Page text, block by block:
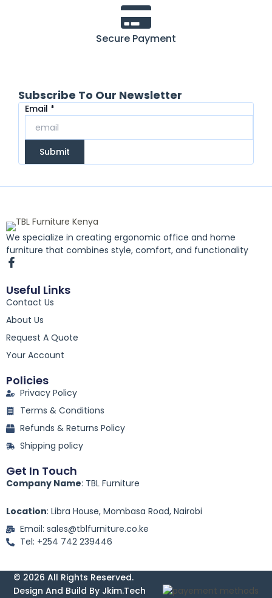
Secure Payment
Subscribe To Our Newsletter
Email
Email *
Submit
We specialize in creating ergonomic office and home
furniture that combines style, comfort, and functionality
F
a
c
e
b
o
o
k
-
f
Useful Links
Contact Us
About Us
Request A Quote
Your Account
Policies
Privacy Policy
Terms & Conditions
Refunds & Returns Policy
Shipping policy
Get In Touch
Company Name: TBL Furniture
Location: Libra House, Mombasa Road, Nairobi
Email: sales@tblfurniture.co.ke
Tel: +254 742 239446
© 2026 All Rights Reserved.
Design And Build By Jkim.tech